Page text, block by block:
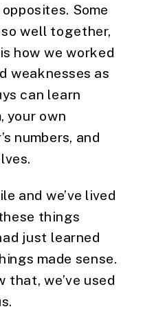
Some
well together,
how we worked
weaknesses as
can learn
your own
numbers, and
and we’ve lived
things
just learned
made sense.
that, we’ve used